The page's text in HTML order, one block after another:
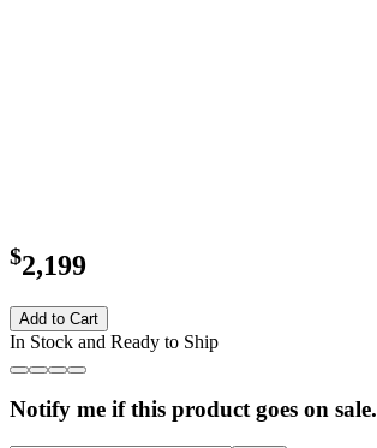
$2,199
Add to Cart
In Stock and Ready to Ship
Notify me if this product goes on sale.